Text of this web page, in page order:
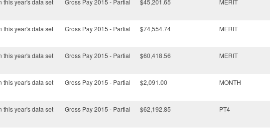
this year's data set Gross Pay 2015 - Partial $45,201.65 MERIT
this year's data set Gross Pay 2015 - Partial $74,554.74 MERIT
this year's data set Gross Pay 2015 - Partial $60,418.56 MERIT
this year's data set Gross Pay 2015 - Partial $2,091.00 MONTH
this year's data set Gross Pay 2015 - Partial $62,192.85 PT4